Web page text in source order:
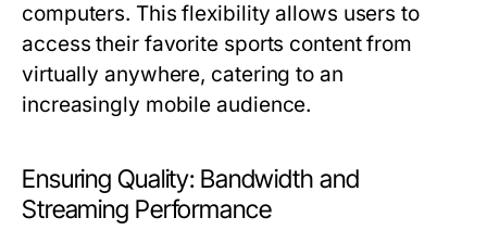
computers. This flexibility allows users to
access their favorite sports content from
virtually anywhere, catering to an
increasingly mobile audience.
Ensuring Quality: Bandwidth and
Streaming Performance